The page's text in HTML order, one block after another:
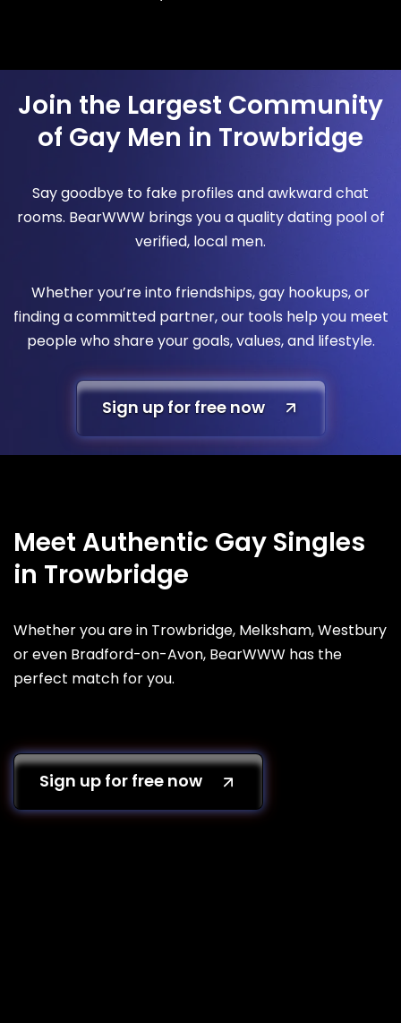
Join the Largest Community
of Gay Men in Trowbridge
Say goodbye to fake profiles and awkward chat
rooms. BearWWW brings you a quality dating pool of
verified, local men.
Whether you’re into friendships, gay hookups, or
finding a committed partner, our tools help you meet
people who share your goals, values, and lifestyle.
Sign up for free now
Meet Authentic Gay Singles
in Trowbridge
Whether you are in Trowbridge, Melksham, Westbury
or even Bradford-on-Avon, BearWWW has the
perfect match for you.
Sign up for free now